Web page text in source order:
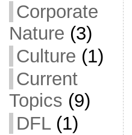
Corporate
Nature (3)
Culture (1)
Current
Topics (9)
DFL(1)